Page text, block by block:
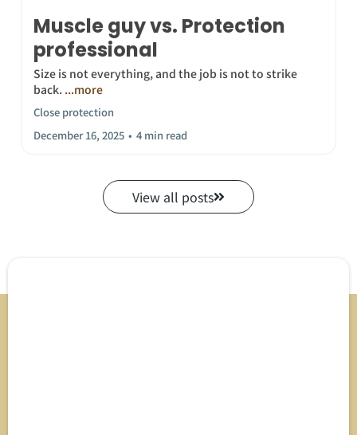
Muscle guy vs. Protection
professional
Size is not everything, and the job is not to strike
back. ...more
Close protection
December 16, 2025 • 4 min read
View all posts